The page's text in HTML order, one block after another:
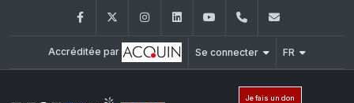
FacebookTwitter InstagramLinkedInYouTube01/421640
Accréditée par Se connecter FR
Je fais un don